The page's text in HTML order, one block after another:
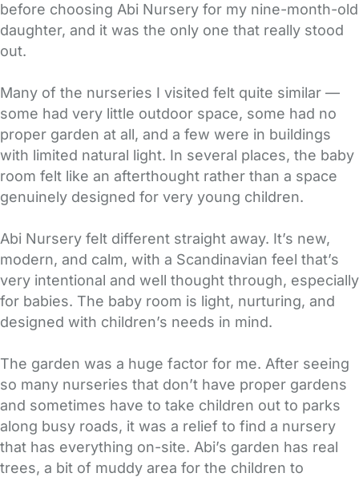
before choosing Abi Nursery for my nine-month-old
daughter, and it was the only one that really stood
out.
Many of the nurseries I visited felt quite similar —
some had very little outdoor space, some had no
proper garden at all, and a few were in buildings
with limited natural light. In several places, the baby
room felt like an afterthought rather than a space
genuinely designed for very young children.
Abi Nursery felt different straight away. It’s new,
modern, and calm, with a Scandinavian feel that’s
very intentional and well thought through, especially
for babies. The baby room is light, nurturing, and
designed with children’s needs in mind.
The garden was a huge factor for me. After seeing
so many nurseries that don’t have proper gardens
and sometimes have to take children out to parks
along busy roads, it was a relief to find a nursery
that has everything on-site. Abi’s garden has real
trees, a bit of muddy area for the children to